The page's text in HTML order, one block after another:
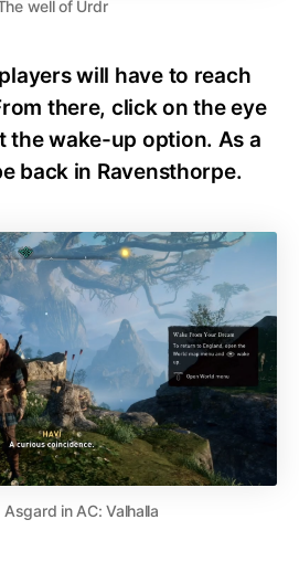
well of Urdr
will have to reach
there, click on the eye
the wake-up option. As a
back in Ravensthorpe.
in AC: Valhalla